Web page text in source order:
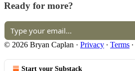
Ready for more?
© 2026 Bryan Caplan · Privacy ∙ Terms ∙
Start your Substack